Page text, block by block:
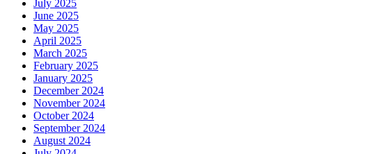
July 2025
June 2025
May 2025
April 2025
March 2025
February 2025
January 2025
December 2024
November 2024
October 2024
September 2024
August 2024